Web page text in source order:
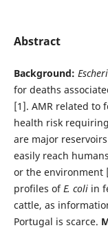
Abstract
Background:
for deaths
[1]. AMR related to
health risk
are major
easily reach
or the environment
profiles ofE. coliin
cattle, as
Portugal is scarce.